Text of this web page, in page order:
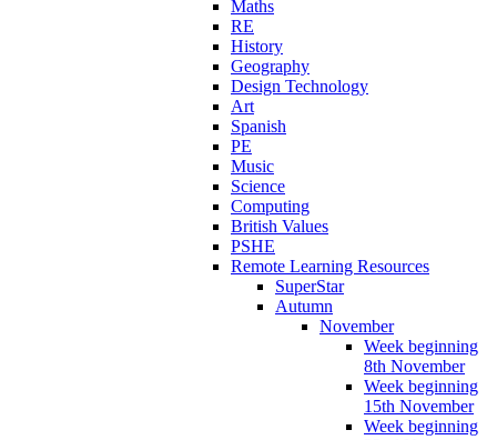
Maths
RE
History
Geography
Design Technology
Art
Spanish
PE
Music
Science
Computing
British Values
PSHE
Remote Learning Resources
SuperStar
Autumn
November
Week beginning
8th November
Week beginning
15th November
Week beginning